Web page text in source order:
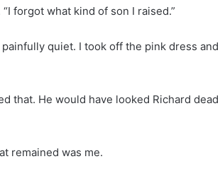
“I forgot what kind of son I raised.”
quiet. I took off the pink dress
that. He would have looked Richard
remained was me.